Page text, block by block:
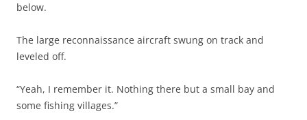
below.
The large reconnaissance aircraft swung on track and
leveled off.
“Yeah, I remember it. Nothing there but a small bay and
some fishing villages.”